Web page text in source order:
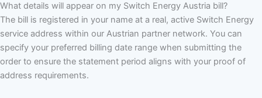
What details will appear on my Switch Energy Austria bill?
The bill is registered in your name at a real, active Switch Energy
service address within our Austrian partner network. You can
specify your preferred billing date range when submitting the
order to ensure the statement period aligns with your proof of
address requirements.